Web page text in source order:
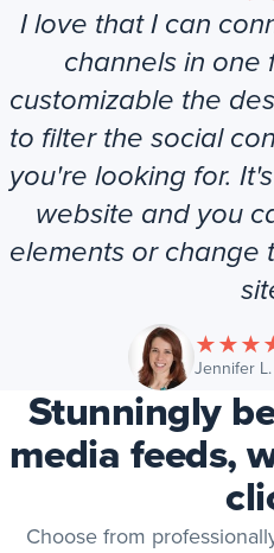
I love that I can
channels in one
customizable the
to filter the social
you're looking for.
website and you
elements or change
★★★
Jennifer
Stunningly
media feeds,
Choose from